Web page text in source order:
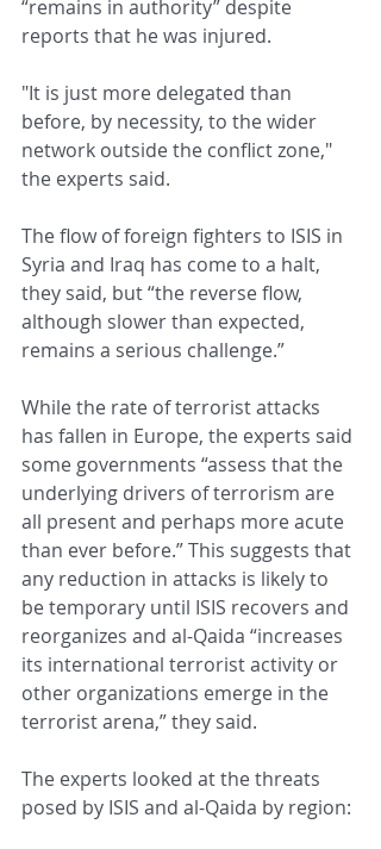
“remains in authority” despite
reports that he was injured.
"It is just more delegated than
before, by necessity, to the wider
network outside the conflict zone,"
the experts said.
The flow of foreign fighters to ISIS in
Syria and Iraq has come to a halt,
they said, but “the reverse flow,
although slower than expected,
remains a serious challenge.”
While the rate of terrorist attacks
has fallen in Europe, the experts said
some governments “assess that the
underlying drivers of terrorism are
all present and perhaps more acute
than ever before.” This suggests that
any reduction in attacks is likely to
be temporary until ISIS recovers and
reorganizes and al-Qaida “increases
its international terrorist activity or
other organizations emerge in the
terrorist arena,” they said.
The experts looked at the threats
posed by ISIS and al-Qaida by region: